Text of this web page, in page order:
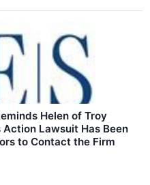
Helen of Troy
Lawsuit Has Been
to Contact the Firm